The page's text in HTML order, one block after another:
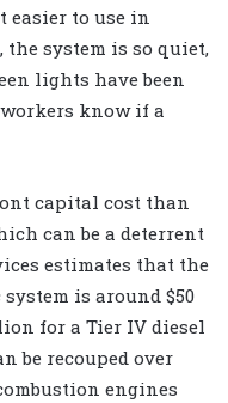
easier to use in
the system is so quiet,
lights have been
know if a
capital cost than
can be a deterrent
estimates that the
is around $50
for a Tier IV diesel
be recouped over
engines